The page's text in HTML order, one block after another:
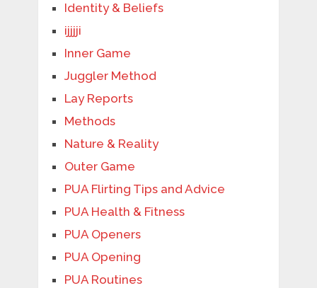
Identity & Beliefs
ijjjji
Inner Game
Juggler Method
Lay Reports
Methods
Nature & Reality
Outer Game
PUA Flirting Tips and Advice
PUA Health & Fitness
PUA Openers
PUA Opening
PUA Routines